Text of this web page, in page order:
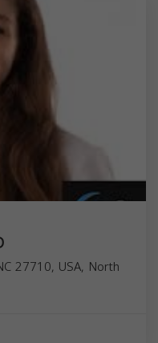
27710, USA, North